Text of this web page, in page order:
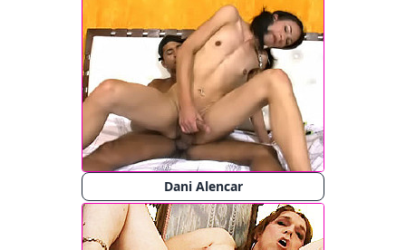
Dani Alencar